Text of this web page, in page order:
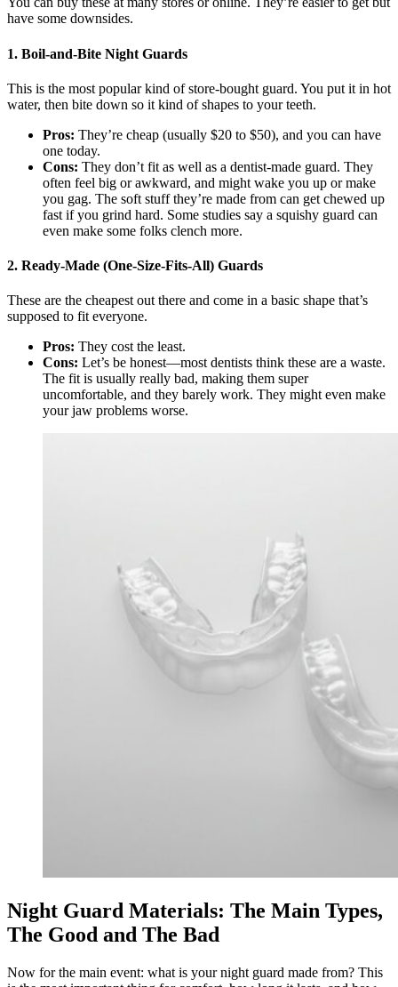
have some downsides.
1. Boil-and-Bite Night Guards
This is the most popular kind of store-bought guard. You put it in hot
water, then bite down so it kind of shapes to your teeth.
Pros: They’re cheap (usually $20 to $50), and you can have
one today.
Cons: They don’t fit as well as a dentist-made guard. They
often feel big or awkward, and might wake you up or make
you gag. The soft stuff they’re made from can get chewed up
fast if you grind hard. Some studies say a squishy guard can
even make some folks clench more.
2. Ready-Made (One-Size-Fits-All) Guards
These are the cheapest out there and come in a basic shape that’s
supposed to fit everyone.
Pros: They cost the least.
Cons: Let’s be honest—most dentists think these are a waste.
The fit is usually really bad, making them super
uncomfortable, and they barely work. They might even make
your jaw problems worse.
Night Guard Materials: The Main Types,
The Good and The Bad
Now for the main event: what is your night guard made from? This